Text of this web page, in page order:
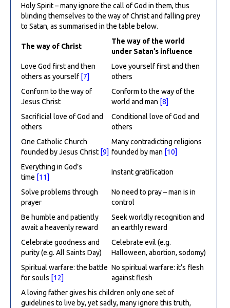
Holy Spirit – many ignore the call of God in them, thus
blinding themselves to the way of Christ and falling prey
to Satan, as summarised in the table below.
The way of Christ
The way of the world
under Satan’s influence
Love God first and then
others as yourself [7]
Love yourself first and then
others
Conform to the way of
Jesus Christ
Conform to the way of the
world and man [8]
Sacrificial love of God and
others
Conditional love of God and
others
One Catholic Church
founded by Jesus Christ [9]
Many contradicting religions
founded by man [10]
Everything in God’s
time [11]
Instant gratification
Solve problems through
prayer
No need to pray – man is in
control
Be humble and patiently
await a heavenly reward
Seek worldly recognition and
an earthly reward
Celebrate goodness and
purity (e.g. All Saints Day)
Celebrate evil (e.g.
Halloween, abortion, sodomy)
Spiritual warfare: the battle
for souls [12]
No spiritual warfare: it’s flesh
against flesh
A loving father gives his children only one set of
guidelines to live by, yet sadly, many ignore this truth,